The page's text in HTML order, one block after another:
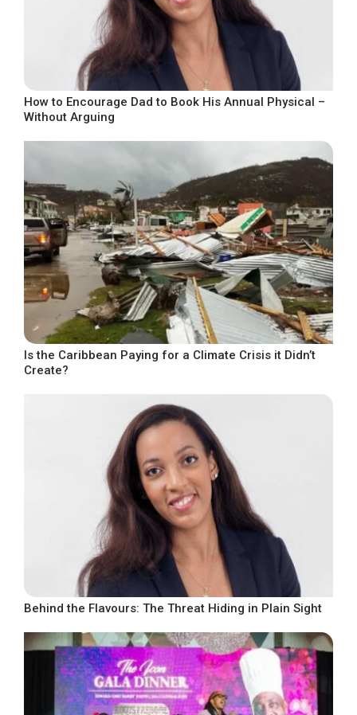
How to Encourage Dad to Book His Annual Physical –
Without Arguing
Is the Caribbean Paying for a Climate Crisis it Didn’t
Create?
Behind the Flavours: The Threat Hiding in Plain Sight